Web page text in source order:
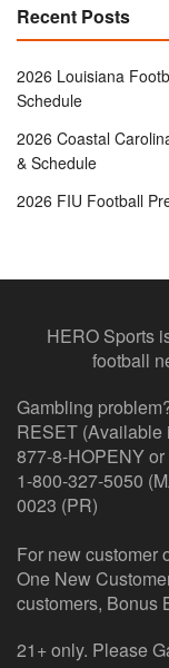
Recent Posts
2026 Louisiana
Schedule
2026 Coastal
& Schedule
2026 FIU Football
HERO Sports
football
Gambling
RESET (Available
877-8-HOPENY
1-800-327-5050
0023 (PR)
For new customer
One New
customers, Bonus
21+ only. Please